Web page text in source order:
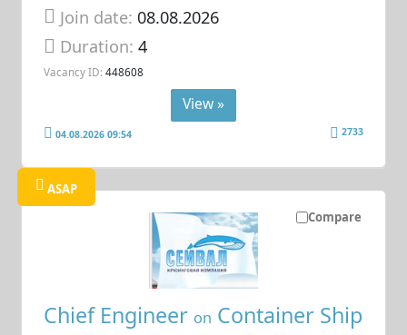
Join date: 08.08.2026
Duration:4
Vacancy ID: 448608
View »
04.08.2026 09:54 2733
Compare
ASAP
Chief Engineer on Container Ship